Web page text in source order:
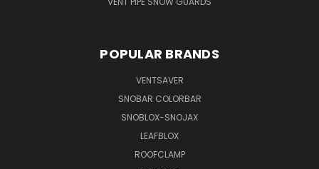
POPULAR BRANDS
VENTSAVER
SNOBAR COLORBAR
SNOBLOX-SNOJAX
LEAFBLOX
ROOFCLAMP